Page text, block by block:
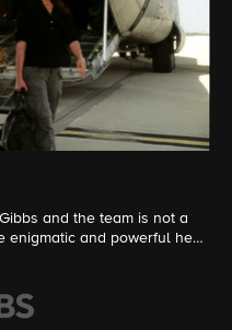
and the team is not a
and powerful head